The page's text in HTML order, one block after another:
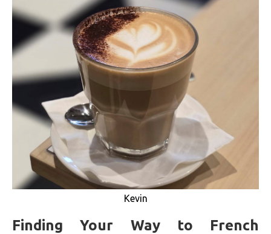
Kevin
Finding Your Way to French